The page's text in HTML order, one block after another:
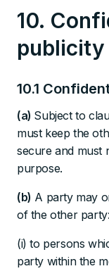
10.
publicity
10.1
(a) Subject to
must keep the
secure and must
purpose.
(b) A party may
of the other party:
(i) to persons
party within the